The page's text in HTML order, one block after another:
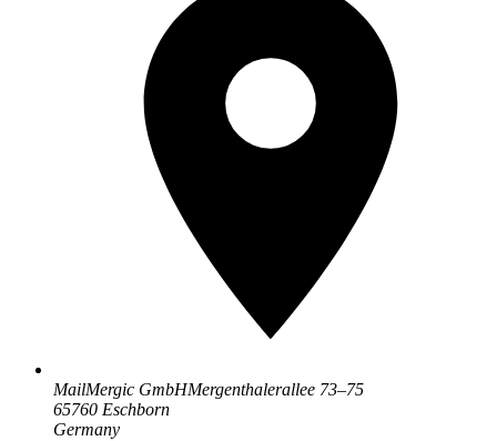
MailMergic GmbHMergenthalerallee 73–75
65760 Eschborn
Germany